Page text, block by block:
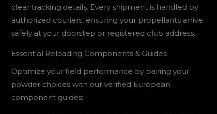
clear tracking details. Every shipment is handled by
authorized couriers, ensuring your propellants arrive
safely at your doorstep or registered club address.
Essential Reloading Components & Guides
Optimize your field performance by pairing your
powder choices with our verified European
component guides: